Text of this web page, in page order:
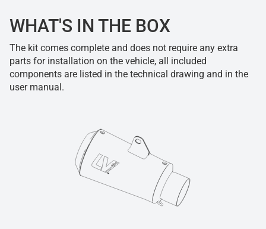
WHAT'S IN THE BOX
The kit comes complete and does not require any extra
parts for installation on the vehicle, all included
components are listed in the technical drawing and in the
user manual.